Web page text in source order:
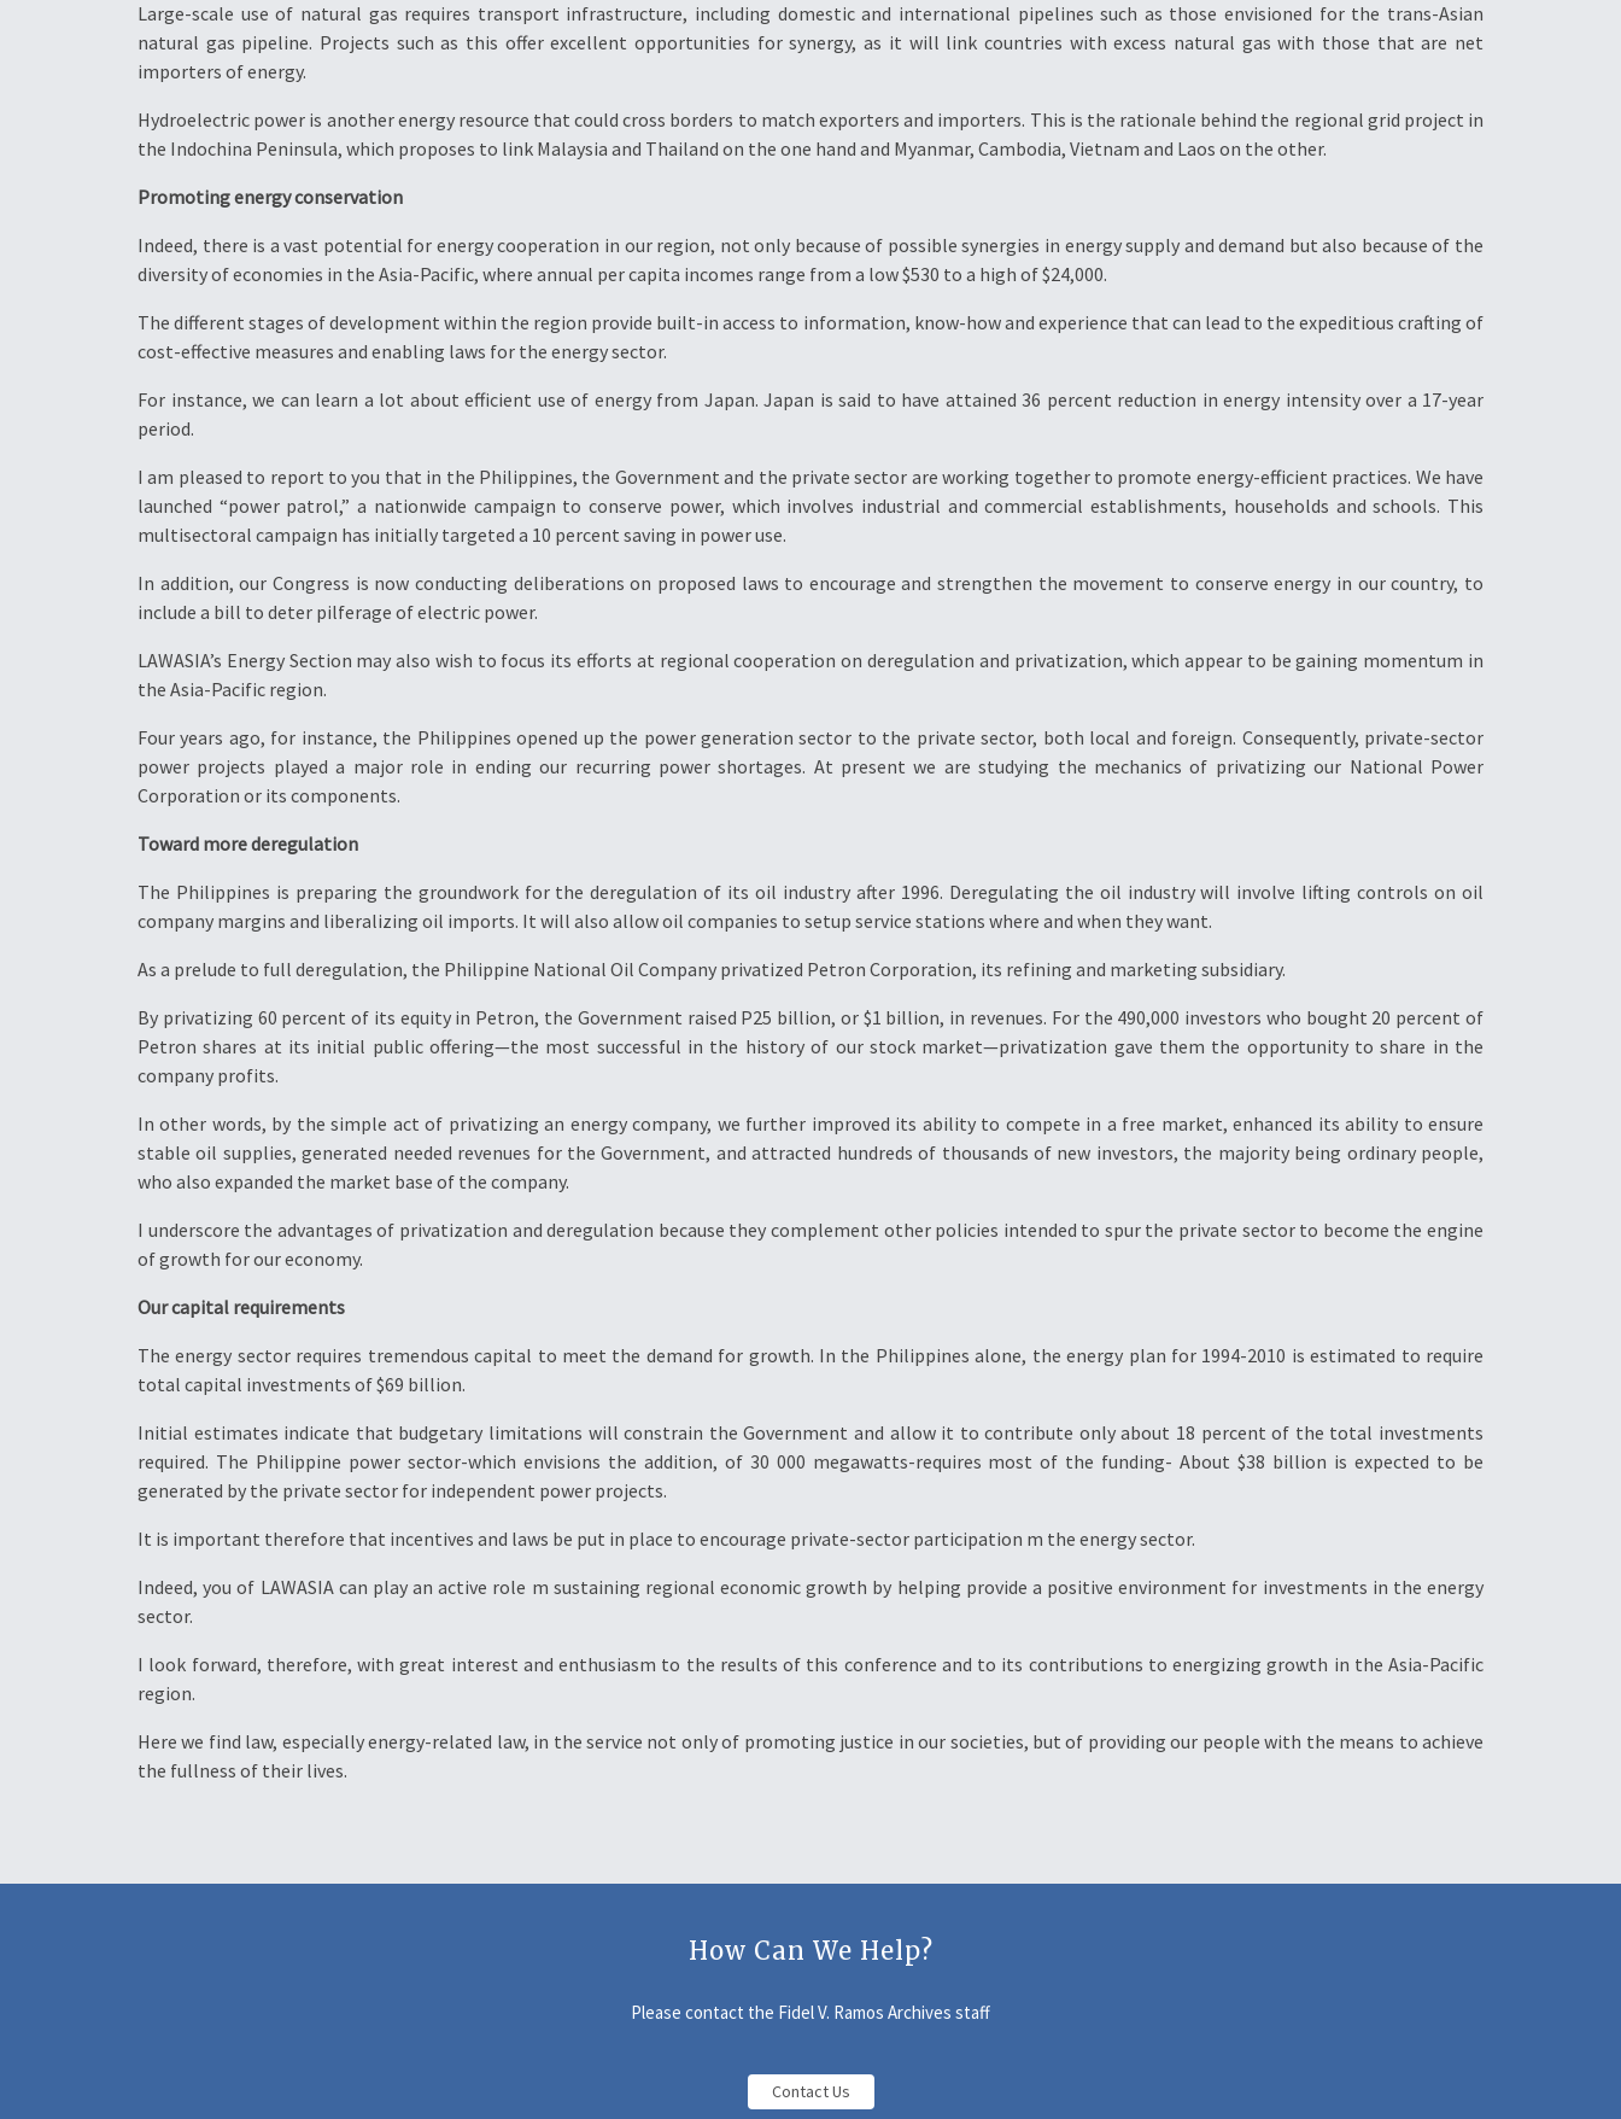
Large-scale use of natural gas requires transport infrastructure, including domestic and international pipelines such as those envisioned for the trans-Asian
natural gas pipeline. Projects such as this offer excellent opportunities for synergy, as it will link countries with excess natural gas with those that are net
importers of energy.
Hydroelectric power is another energy resource that could cross borders to match exporters and importers. This is the rationale behind the regional grid project in
the Indochina Peninsula, which proposes to link Malaysia and Thailand on the one hand and Myanmar, Cambodia, Vietnam and Laos on the other.
Promoting energy conservation
Indeed, there is a vast potential for energy cooperation in our region, not only because of possible synergies in energy supply and demand but also because of the
diversity of economies in the Asia-Pacific, where annual per capita incomes range from a low $530 to a high of $24,000.
The different stages of development within the region provide built-in access to information, know-how and experience that can lead to the expeditious crafting of
cost-effective measures and enabling laws for the energy sector.
For instance, we can learn a lot about efficient use of energy from Japan. Japan is said to have attained 36 percent reduction in energy intensity over a 17-year
period.
I am pleased to report to you that in the Philippines, the Government and the private sector are working together to promote energy-efficient practices. We have
launched “power patrol,” a nationwide campaign to conserve power, which involves industrial and commercial establishments, households and schools. This
multisectoral campaign has initially targeted a 10 percent saving in power use.
In addition, our Congress is now conducting deliberations on proposed laws to encourage and strengthen the movement to conserve energy in our country, to
include a bill to deter pilferage of electric power.
LAWASIA’s Energy Section may also wish to focus its efforts at regional cooperation on deregulation and privatization, which appear to be gaining momentum in
the Asia-Pacific region.
Four years ago, for instance, the Philippines opened up the power generation sector to the private sector, both local and foreign. Consequently, private-sector
power projects played a major role in ending our recurring power shortages. At present we are studying the mechanics of privatizing our National Power
Corporation or its components.
Toward more deregulation
The Philippines is preparing the groundwork for the deregulation of its oil industry after 1996. Deregulating the oil industry will involve lifting controls on oil
company margins and liberalizing oil imports. It will also allow oil companies to setup service stations where and when they want.
As a prelude to full deregulation, the Philippine National Oil Company privatized Petron Corporation, its refining and marketing subsidiary.
By privatizing 60 percent of its equity in Petron, the Government raised P25 billion, or $1 billion, in revenues. For the 490,000 investors who bought 20 percent of
Petron shares at its initial public offering—the most successful in the history of our stock market—privatization gave them the opportunity to share in the
company profits.
In other words, by the simple act of privatizing an energy company, we further improved its ability to compete in a free market, enhanced its ability to ensure
stable oil supplies, generated needed revenues for the Government, and attracted hundreds of thousands of new investors, the majority being ordinary people,
who also expanded the market base of the company.
I underscore the advantages of privatization and deregulation because they complement other policies intended to spur the private sector to become the engine
of growth for our economy.
Our capital requirements
The energy sector requires tremendous capital to meet the demand for growth. In the Philippines alone, the energy plan for 1994-2010 is estimated to require
total capital investments of $69 billion.
Initial estimates indicate that budgetary limitations will constrain the Government and allow it to contribute only about 18 percent of the total investments
required. The Philippine power sector-which envisions the addition, of 30 000 megawatts-requires most of the funding- About $38 billion is expected to be
generated by the private sector for independent power projects.
It is important therefore that incentives and laws be put in place to encourage private-sector participation m the energy sector.
Indeed, you of LAWASIA can play an active role m sustaining regional economic growth by helping provide a positive environment for investments in the energy
sector.
I look forward, therefore, with great interest and enthusiasm to the results of this conference and to its contributions to energizing growth in the Asia-Pacific
region.
Here we find law, especially energy-related law, in the service not only of promoting justice in our societies, but of providing our people with the means to achieve
the fullness of their lives.
How Can We Help?
Please contact the Fidel V. Ramos Archives staff
Contact Us